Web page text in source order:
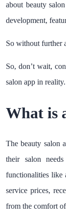
about beauty
development,
So without further
So, don’t wait,
salon app in
What is
The beauty salon
their salon
functionalities like
service prices,
from the comfort